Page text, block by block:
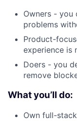
Owners - you
problems
Product-
experience is
Doers - you
remove
What you’ll do:
Own full-